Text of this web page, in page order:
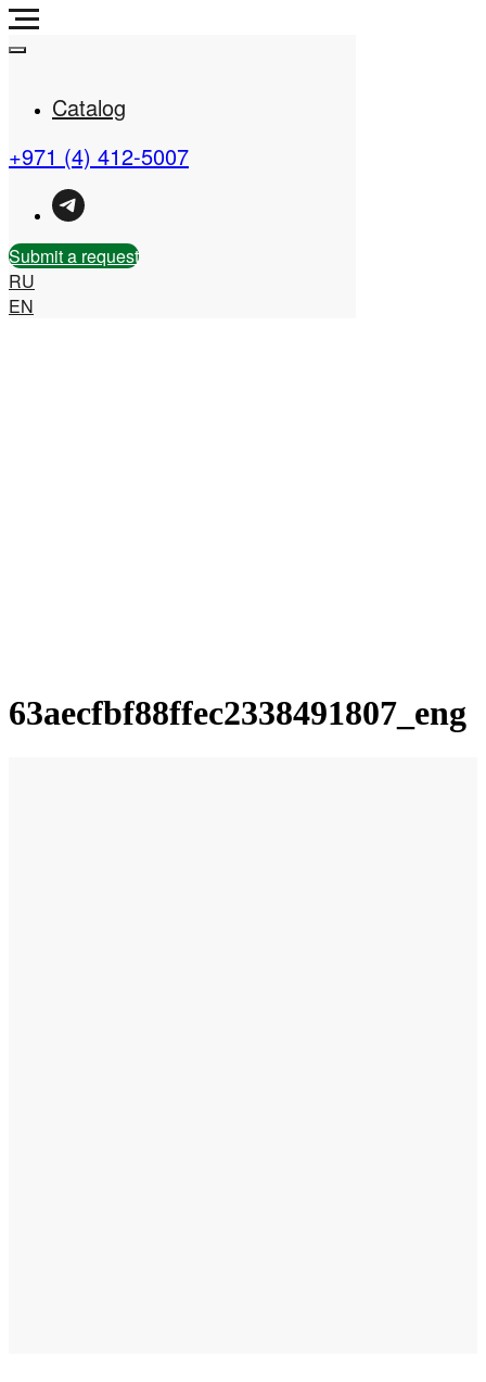
Real Estate Company in
the UAE
Catalog
+971 (4) 412-5007
Submit a request
RU
EN
63aecfbf88ffec2338491807_eng